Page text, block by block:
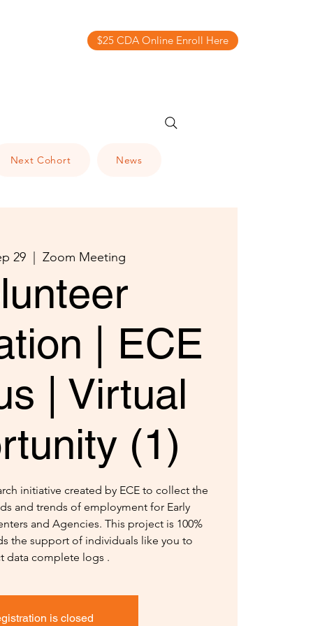
$25 CDA Online Enroll Here
Next Cohort News
29
  |
Zoom Meeting
| ECE
| Virtual
(1)
initiative created by ECE to collect the
and trends of employment for Early
and Agencies. This project is 100%
the support of individuals like you to
data complete logs .
is closed